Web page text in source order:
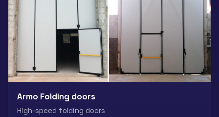
Armo Folding doors
High-speed folding doors